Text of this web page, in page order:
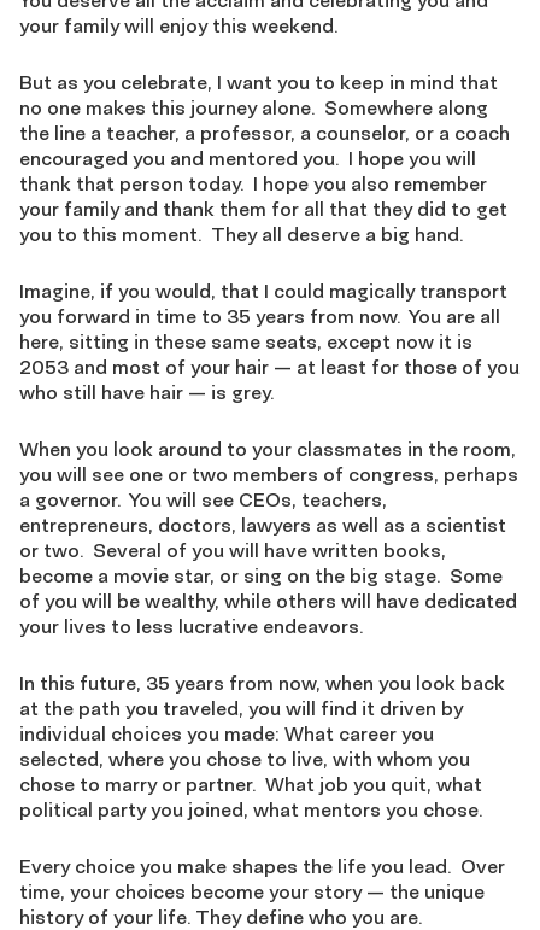
your family will enjoy this weekend.
But as you celebrate, I want you to keep in mind that
no one makes this journey alone. Somewhere along
the line a teacher, a professor, a counselor, or a coach
encouraged you and mentored you. I hope you will
thank that person today. I hope you also remember
your family and thank them for all that they did to get
you to this moment. They all deserve a big hand.
Imagine, if you would, that I could magically transport
you forward in time to 35 years from now. You are all
here, sitting in these same seats, except now it is
2053 and most of your hair — at least for those of you
who still have hair — is grey.
When you look around to your classmates in the room,
you will see one or two members of congress, perhaps
a governor. You will see CEOs, teachers,
entrepreneurs, doctors, lawyers as well as a scientist
or two. Several of you will have written books,
become a movie star, or sing on the big stage. Some
of you will be wealthy, while others will have dedicated
your lives to less lucrative endeavors.
In this future, 35 years from now, when you look back
at the path you traveled, you will find it driven by
individual choices you made: What career you
selected, where you chose to live, with whom you
chose to marry or partner. What job you quit, what
political party you joined, what mentors you chose.
Every choice you make shapes the life you lead. Over
time, your choices become your story — the unique
history of your life. They define who you are.